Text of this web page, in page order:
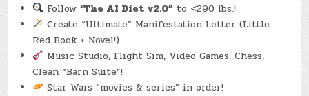
Follow“The AI Diet v2.0” to <290 lbs.!
Create “Ultimate” Manifestation Letter (Little
Red Book + Novel!)
Music Studio, Flight Sim, Video Games, Chess,
Clean “Barn Suite”!
Star Wars “movies & series” in order!